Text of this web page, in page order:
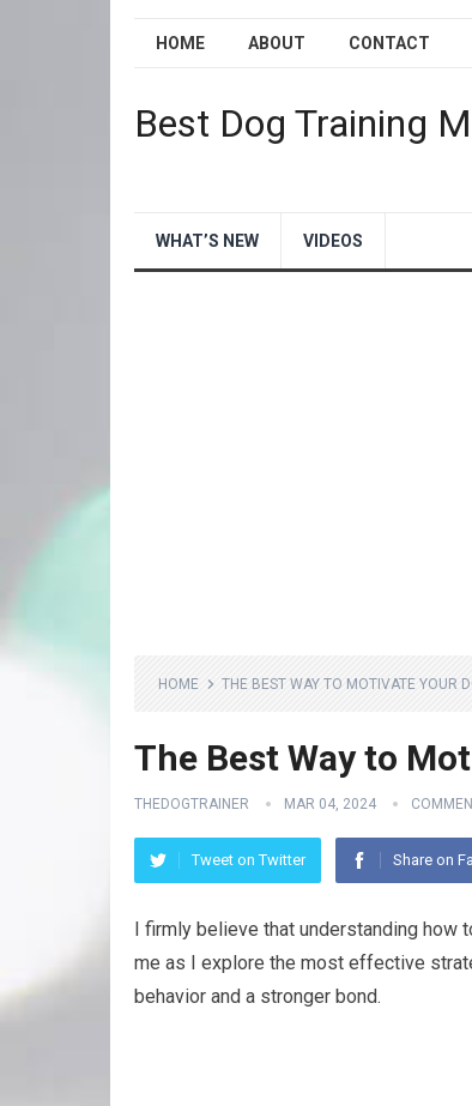
HOME ABOUT CONTACT
Best Dog Training
WHAT’S NEW VIDEOS
HOME THE BEST WAY TO MOTIVATE YOUR
The Best Way to
THEDOGTRAINER MAR 04, 2024
Tweet on Twitter Share on
I firmly believe that understanding how
me as I explore the most effective
behavior and a stronger bond.